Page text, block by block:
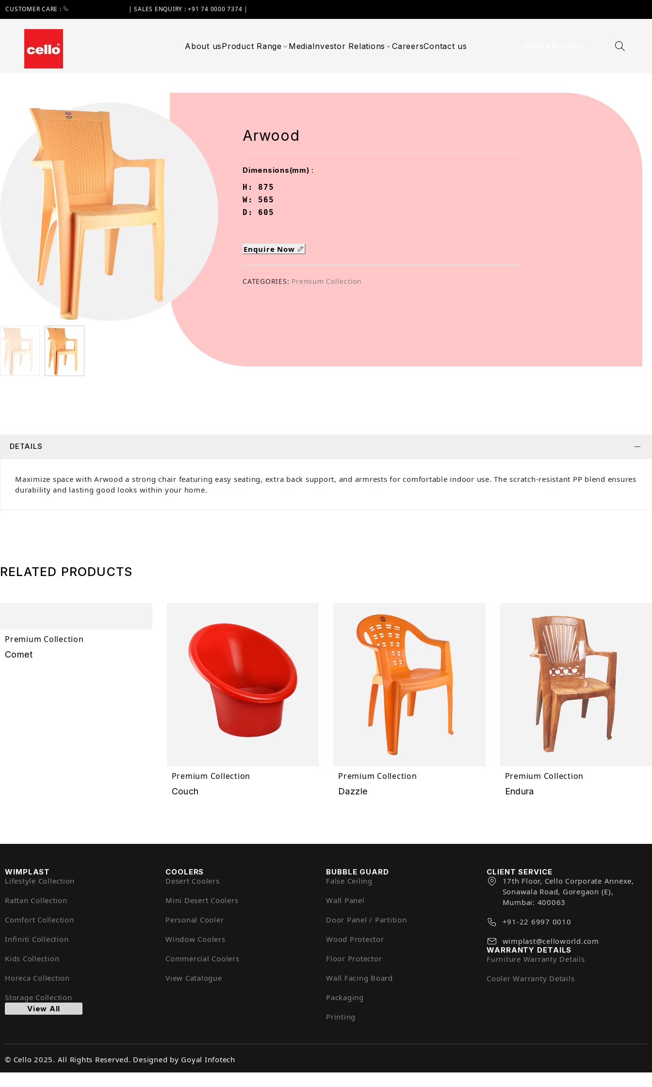
CUSTOMER CARE : | SALES ENQUIRY : +91 74 0000 7374 |
About usProduct Range MediaInvestor Relations CareersContact us
Arwood
Dimensions(mm) :
H: 875
W: 565
D: 605
Enquire Now
CATEGORIES: Premium Collection
DETAILS
Maximize space with Arwood a strong chair featuring easy seating, extra back support, and armrests for comfortable indoor use. The scratch-resistant PP blend ensures
durability and lasting good looks within your home.
RELATED PRODUCTS
Premium Collection
Comet
Premium Collection
Couch
Premium Collection
Dazzle
Premium Collection
Endura
WIMPLAST
Lifestyle Collection
Rattan Collection
Comfort Collection
Infiniti Collection
Kids Collection
Horeca Collection
Storage Collection
View All
COOLERS
Desert Coolers
Mini Desert Coolers
Personal Cooler
Window Coolers
Commercial Coolers
View Catalogue
BUBBLE GUARD
False Ceiling
Wall Panel
Door Panel / Partition
Wood Protector
Floor Protector
Wall Facing Board
Packaging
Printing
CLIENT SERVICE
17th Floor, Cello Corporate Annexe,
Sonawala Road, Goregaon (E),
Mumbai: 400063
+91-22 6997 0010
wimplast@celloworld.com
WARRANTY DETAILS
Furniture Warranty Details
Cooler Warranty Details
© Cello 2025. All Rights Reserved. Designed by Goyal Infotech